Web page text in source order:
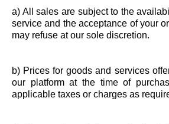
a) All sales are subject to the
service and the acceptance of your
may refuse at our sole discretion.
b) Prices for goods and services
our platform at the time of
applicable taxes or charges as